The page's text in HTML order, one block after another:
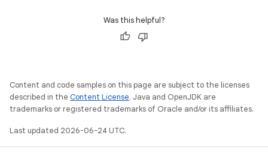
Was this helpful?
Content and code samples on this page are subject to the licenses
described in the Content License. Java and OpenJDK are
trademarks or registered trademarks of Oracle and/or its affiliates.
Last updated 2026-06-24 UTC.